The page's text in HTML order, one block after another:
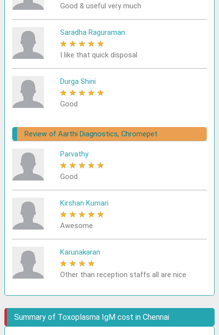
Good & useful very much
Saradha Raguraman
★ ★ ★ ★ ★
I like that quick disposal
Durga Shini
★ ★ ★ ★ ★
Good
Review of Aarthi Diagnostics, Chromepet
Parvathy
★ ★ ★ ★ ★
Good
Kirshan Kumari
★ ★ ★ ★ ★
Awesome
Karunakaran
★ ★ ★ ★
Other than reception staffs all are nice
Summary of Toxoplasma IgM cost in Chennai